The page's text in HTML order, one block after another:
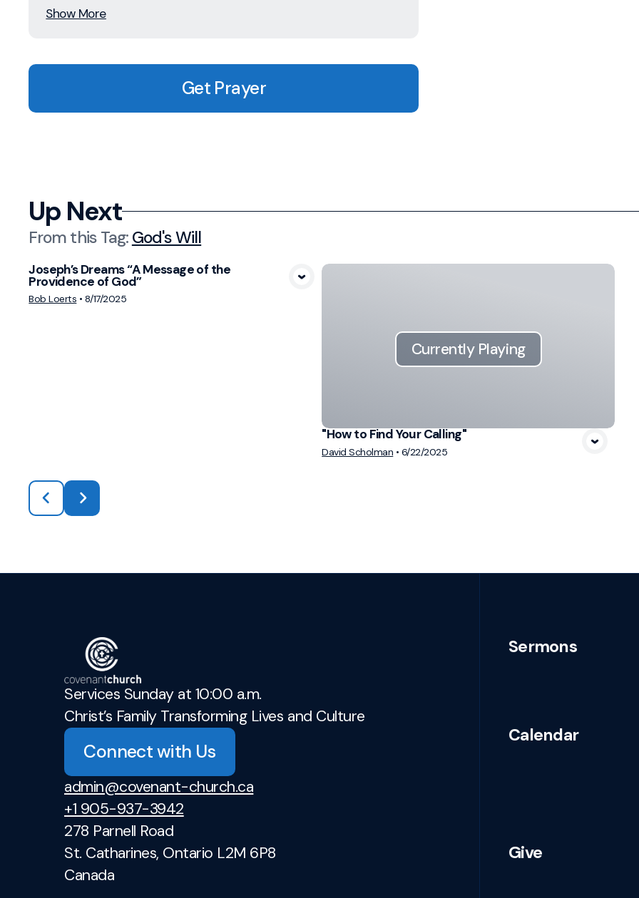
Show More
Get Prayer
Up Next
From this Tag: God's Will
View Media
Joseph’s Dreams “A Message of the
Providence of God”
Bob Loerts • 8/17/2025
Currently Playing
"How to Find Your Calling"
David Scholman • 6/22/2025
Services Sunday at 10:00 a.m.
Christ’s Family Transforming Lives and Culture
Connect with Us
admin@covenant-church.ca
+1 905-937-3942
278 Parnell Road
St. Catharines, Ontario L2M 6P8
Canada
Sermons
Calendar
Give